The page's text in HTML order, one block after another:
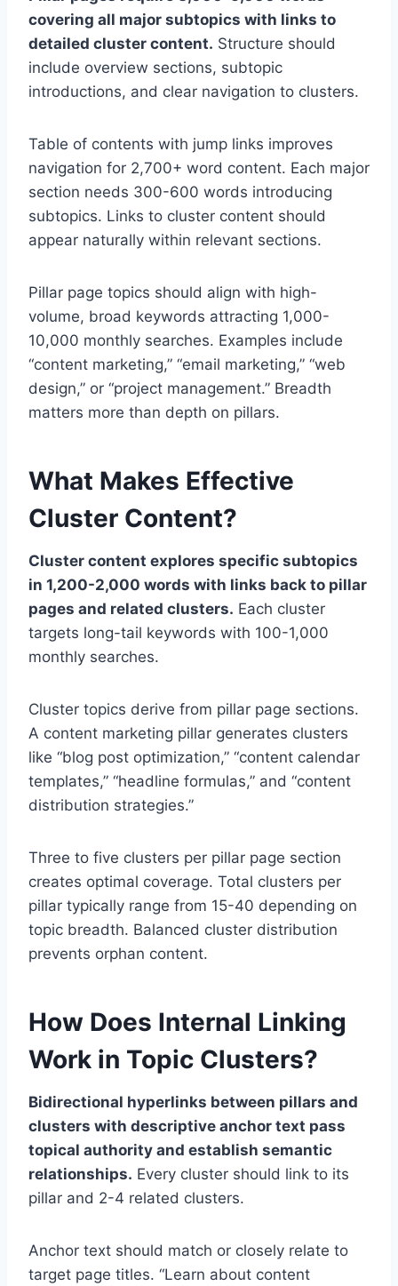
covering all major subtopics with links to
detailed cluster content. Structure should
include overview sections, subtopic
introductions, and clear navigation to clusters.
Table of contents with jump links improves
navigation for 2,700+ word content. Each major
section needs 300-600 words introducing
subtopics. Links to cluster content should
appear naturally within relevant sections.
Pillar page topics should align with high-
volume, broad keywords attracting 1,000-
10,000 monthly searches. Examples include
“content marketing,” “email marketing,” “web
design,” or “project management.” Breadth
matters more than depth on pillars.
What Makes Effective
Cluster Content?
Cluster content explores specific subtopics
in 1,200-2,000 words with links back to pillar
pages and related clusters. Each cluster
targets long-tail keywords with 100-1,000
monthly searches.
Cluster topics derive from pillar page sections.
A content marketing pillar generates clusters
like “blog post optimization,” “content calendar
templates,” “headline formulas,” and “content
distribution strategies.”
Three to five clusters per pillar page section
creates optimal coverage. Total clusters per
pillar typically range from 15-40 depending on
topic breadth. Balanced cluster distribution
prevents orphan content.
How Does Internal Linking
Work in Topic Clusters?
Bidirectional hyperlinks between pillars and
clusters with descriptive anchor text pass
topical authority and establish semantic
relationships. Every cluster should link to its
pillar and 2-4 related clusters.
Anchor text should match or closely relate to
target page titles. “Learn about content